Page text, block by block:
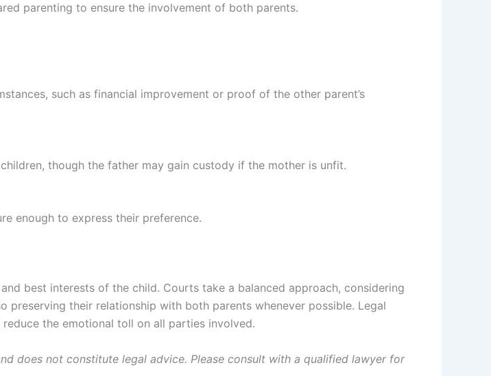
parenting to ensure the involvement of both parents.
such as financial improvement or proof of the other parent’s
though the father may gain custody if the mother is unfit.
enough to express their preference.
best interests of the child. Courts take a balanced approach, considering
their relationship with both parents whenever possible. Legal
the emotional toll on all parties involved.
does not constitute legal advice. Please consult with a qualified lawyer for